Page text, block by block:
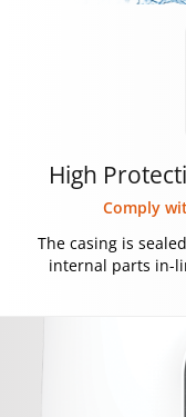
High
Comply
The casing is
internal parts in-